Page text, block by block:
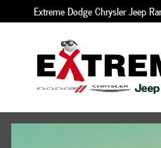
Skip to main content
Extreme Dodge Chrysler Jeep